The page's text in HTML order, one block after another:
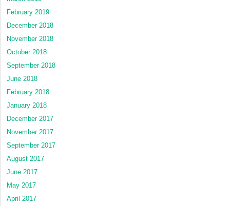
February 2019
December 2018
November 2018
October 2018
September 2018
June 2018
February 2018
January 2018
December 2017
November 2017
September 2017
August 2017
June 2017
May 2017
April 2017